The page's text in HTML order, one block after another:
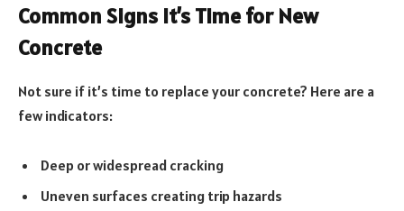
Common Signs It’s Time for New
Concrete
Not sure if it’s time to replace your concrete? Here are a
few indicators:
Deep or widespread cracking
Uneven surfaces creating trip hazards